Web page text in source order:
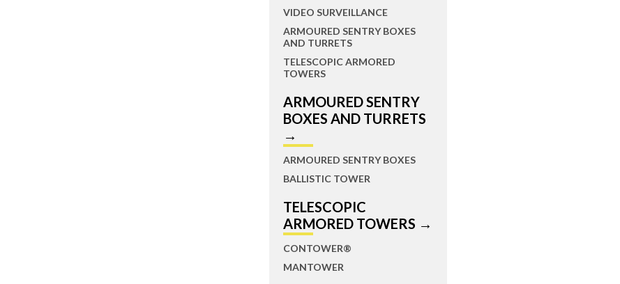
VIDEO SURVEILLANCE
ARMOURED SENTRY BOXES
AND TURRETS
TELESCOPIC ARMORED
TOWERS
ARMOURED SENTRY
BOXES AND TURRETS
→
ARMOURED SENTRY BOXES
BALLISTIC TOWER
TELESCOPIC
ARMORED TOWERS →
CONTOWER®
MANTOWER